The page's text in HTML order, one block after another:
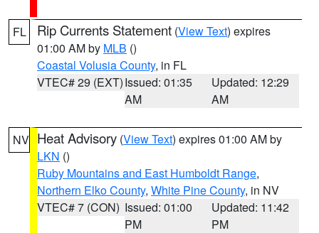
FL Rip Currents Statement (View Text) expires
01:00 AM by MLB ()
Coastal Volusia County, in FL
VTEC# 29 (EXT)Issued: 01:35
AM
Updated: 12:29
AM
NV Heat Advisory (View Text) expires 01:00 AM by
LKN ()
Ruby Mountains and East Humboldt Range,
Northern Elko County, White Pine County, in NV
VTEC# 7 (CON) Issued: 01:00
PM
Updated: 11:42
PM